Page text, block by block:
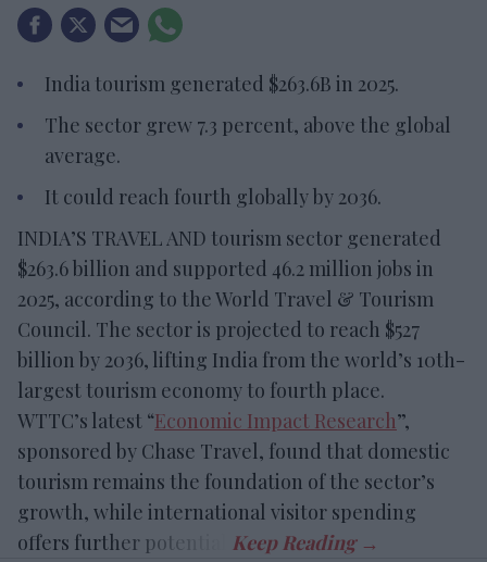
India tourism generated $263.6B in 2025.
The sector grew 7.3 percent, above the global
average.
It could reach fourth globally by 2036.
INDIA’S TRAVEL AND tourism sector generated
$263.6 billion and supported 46.2 million jobs in
2025, according to the World Travel & Tourism
Council. The sector is projected to reach $527
billion by 2036, lifting India from the world’s 10th-
largest tourism economy to fourth place.
WTTC’s latest “Economic Impact Research”,
sponsored by Chase Travel, found that domestic
tourism remains the foundation of the sector’s
growth, while international visitor spending
offers further potential.